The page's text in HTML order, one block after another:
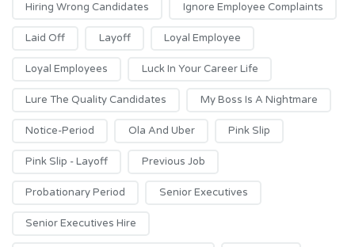
Hiring Wrong Candidates Ignore Employee Complaints
Laid Off Layoff Loyal Employee
Loyal Employees Luck In Your Career Life
Lure The Quality Candidates My Boss Is A Nightmare
Notice-Period Ola And Uber Pink Slip
Pink Slip - Layoff Previous Job
Probationary Period Senior Executives
Senior Executives Hire